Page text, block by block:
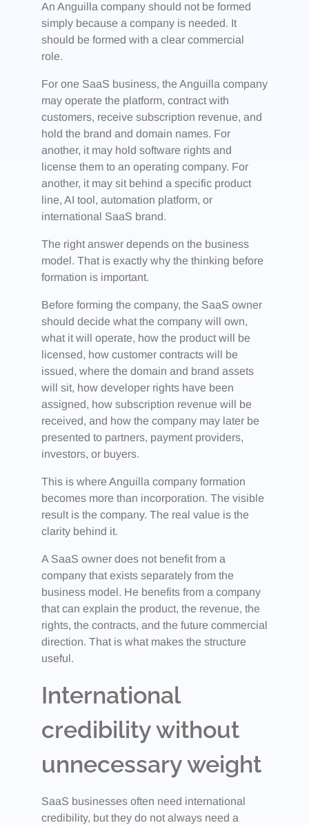
An Anguilla company should not be formed
simply because a company is needed. It
should be formed with a clear commercial
role.
For one SaaS business, the Anguilla company
may operate the platform, contract with
customers, receive subscription revenue, and
hold the brand and domain names. For
another, it may hold software rights and
license them to an operating company. For
another, it may sit behind a specific product
line, AI tool, automation platform, or
international SaaS brand.
The right answer depends on the business
model. That is exactly why the thinking before
formation is important.
Before forming the company, the SaaS owner
should decide what the company will own,
what it will operate, how the product will be
licensed, how customer contracts will be
issued, where the domain and brand assets
will sit, how developer rights have been
assigned, how subscription revenue will be
received, and how the company may later be
presented to partners, payment providers,
investors, or buyers.
This is where Anguilla company formation
becomes more than incorporation. The visible
result is the company. The real value is the
clarity behind it.
A SaaS owner does not benefit from a
company that exists separately from the
business model. He benefits from a company
that can explain the product, the revenue, the
rights, the contracts, and the future commercial
direction. That is what makes the structure
useful.
International
credibility without
unnecessary weight
SaaS businesses often need international
credibility, but they do not always need a